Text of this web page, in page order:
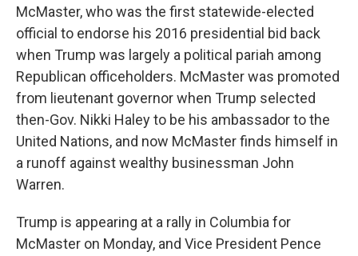
McMaster, who was the first statewide-elected
official to endorse his 2016 presidential bid back
when Trump was largely a political pariah among
Republican officeholders. McMaster was promoted
from lieutenant governor when Trump selected
then-Gov. Nikki Haley to be his ambassador to the
United Nations, and now McMaster finds himself in
a runoff against wealthy businessman John
Warren.
Trump is appearing at a rally in Columbia for
McMaster on Monday, and Vice President Pence